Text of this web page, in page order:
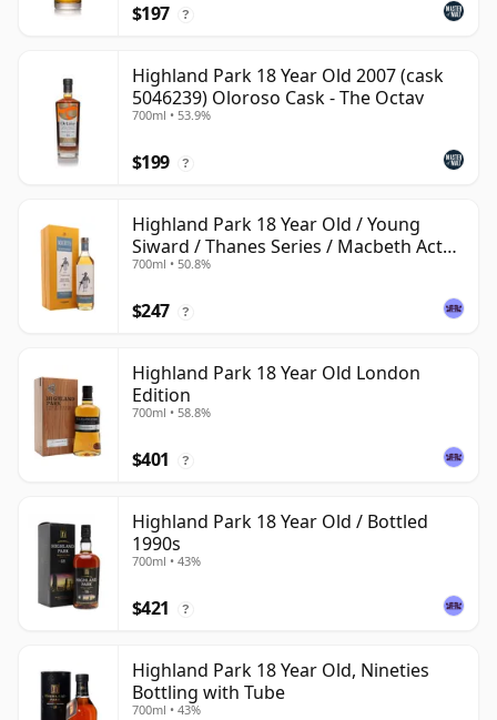
$197 ?
Highland Park 18 Year Old 2007 (cask
5046239) Oloroso Cask - The Octav
700ml • 53.9%
$199 ?
Highland Park 18 Year Old / Young
Siward / Thanes Series / Macbeth Act
Two
700ml • 50.8%
$247 ?
Highland Park 18 Year Old London
Edition
700ml • 58.8%
$401 ?
Highland Park 18 Year Old / Bottled
1990s
700ml • 43%
$421 ?
Highland Park 18 Year Old, Nineties
Bottling with Tube
700ml • 43%